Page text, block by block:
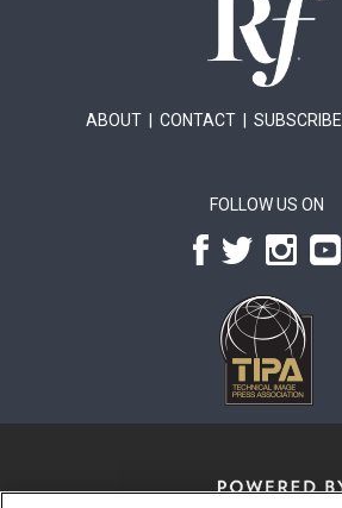
ABOUT |CONTACT |SUBSCRIBE
FOLLOW US ON